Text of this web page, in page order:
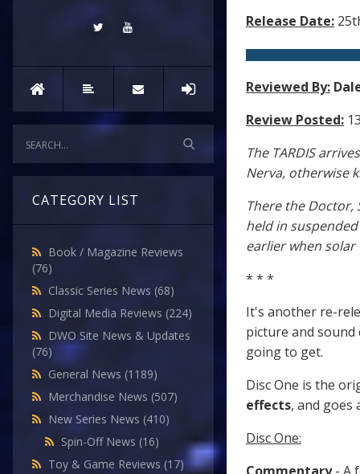
CATEGORY LIST
Book / Magazine Reviews
(76)
Classic Series News (68)
Digital Media Reviews (224)
DWO Site News & Updates
(76)
General News (1189)
Merchandise News (507)
New Series News (410)
Spin-Off News (16)
Toy & Game Reviews (17)
Release Date:
Reviewed By:
Review Posted:
The TARDIS
Nerva, otherwise
There the Doctor,
held in
earlier when
* * *
It's another re-
picture and sound
going to get.
Disc One is the
effects, and goes
Disc One: